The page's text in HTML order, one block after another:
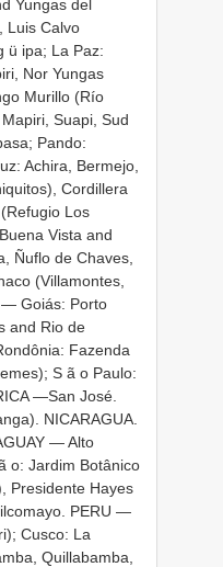
Yungas del
Luis Calvo
ü ipa; La Paz:
Nor Yungas
Murillo (Río
Suapi, Sud
Pando:
Achira, Bermejo,
Cordillera
Los
Vista and
Ñuflo de Chaves,
(Villamontes,
— Goiás: Porto
and Rio de
Fazenda
S ã o Paulo:
—San José.
NICARAGUA.
— Alto
o: Jardim Botânico
Presidente Hayes
PERU —
Cusco: La
Quillabamba,